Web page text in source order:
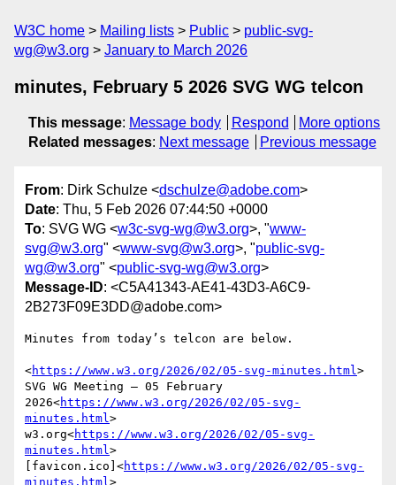
W3C home Mailing lists Public
public-svg-
wg@w3.org
January to March 2026
minutes, February 5 2026 SVG WG telcon
This message: Message body Respond
More options
Related messages: Next message Previous message
From: Dirk Schulze <dschulze@adobe.com>
Date: Thu, 5 Feb 2026 07:44:50 +0000
To: SVG WG <w3c-svg-wg@w3.org>, "www-
svg@w3.org" <www-svg@w3.org>, "public-svg-
wg@w3.org" <public-svg-wg@w3.org>
Message-ID: <C5A41343-AE41-43D3-A6C9-
2B273F09E3DD@adobe.com>
Minutes from today’s telcon are below.
<https://www.w3.org/2026/02/05-svg-minutes.html>
SVG WG Meeting – 05 February
2026<https://www.w3.org/2026/02/05-svg-
minutes.html>
w3.org<https://www.w3.org/2026/02/05-svg-
minutes.html>
[favicon.ico]<https://www.w3.org/2026/02/05-svg-
minutes.html>